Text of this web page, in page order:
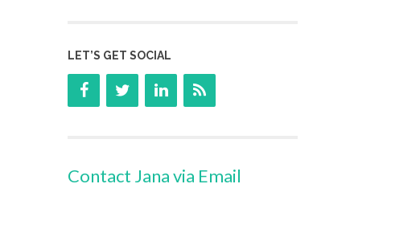
LET’S GET SOCIAL
Contact Jana via Email